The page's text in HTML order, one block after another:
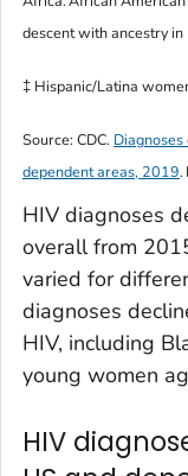
descent with ancestry
‡ Hispanic/Latina
Source: CDC.
dependent areas, 2019.
HIV diagnoses
overall from
varied for
diagnoses
HIV, including
young women
HIV